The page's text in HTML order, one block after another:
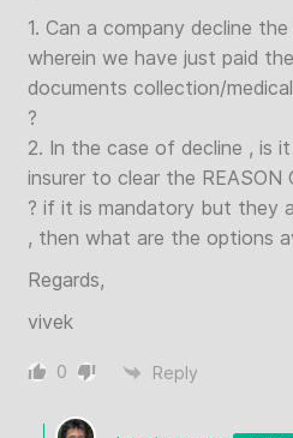
1. Can a company decline
wherein we have just paid
documents collection/
?
2. In the case of decline , is
insurer to clear the REASON
? if it is mandatory but they
, then what are the options
Regards,
vivek
0 Reply